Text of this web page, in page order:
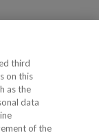
third
on this
as the
data
of the